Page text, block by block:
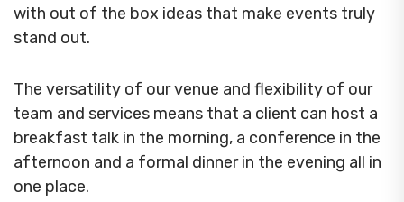
with out of the box ideas that make events truly
stand out.
The versatility of our venue and flexibility of our
team and services means that a client can host a
breakfast talk in the morning, a conference in the
afternoon and a formal dinner in the evening all in
one place.